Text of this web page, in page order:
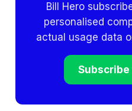
Bill Hero
personalised
actual usage data
Subscribe